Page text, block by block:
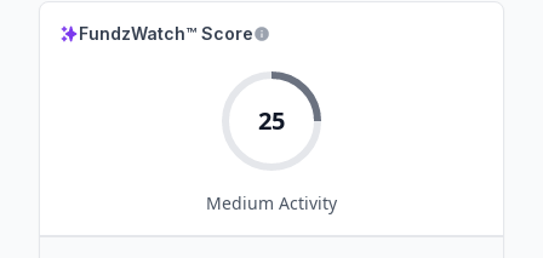
FundzWatch™ Score
25
Medium Activity